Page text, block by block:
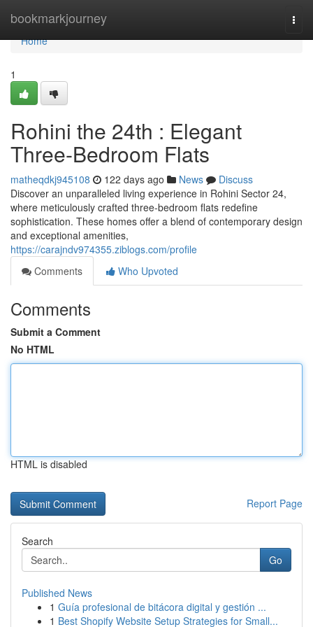
bookmarkjourney
Home
Home
1
Rohini the 24th : Elegant
Three-Bedroom Flats
matheqdkj945108 122 days ago News
Discuss
Discover an unparalleled living experience in Rohini Sector 24,
where meticulously crafted three-bedroom flats redefine
sophistication. These homes offer a blend of contemporary design
and exceptional amenities,
https://carajndv974355.ziblogs.com/profile
Comments
Who Upvoted
Comments
Submit a Comment
No HTML
HTML is disabled
Report Page
Search
Go
Published News
1 Guía profesional de bitácora digital y gestión ...
1 Best Shopify Website Setup Strategies for Small...